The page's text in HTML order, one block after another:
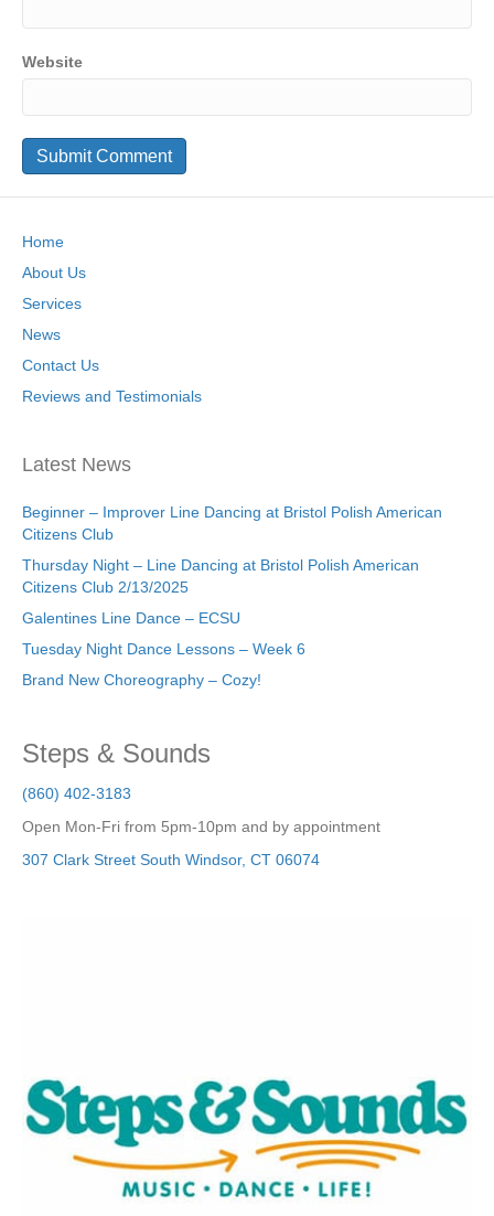
Website
Home
About Us
Services
News
Contact Us
Reviews and Testimonials
Latest News
Beginner – Improver Line Dancing at Bristol Polish American
Citizens Club
Thursday Night – Line Dancing at Bristol Polish American
Citizens Club 2/13/2025
Galentines Line Dance – ECSU
Tuesday Night Dance Lessons – Week 6
Brand New Choreography – Cozy!
Steps & Sounds
(860) 402-3183
Open Mon-Fri from 5pm-10pm and by appointment
307 Clark Street South Windsor, CT 06074